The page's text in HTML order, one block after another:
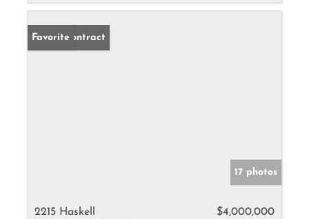
Under Contract
Favorite
17 photos
2215 Haskell
$4,000,000